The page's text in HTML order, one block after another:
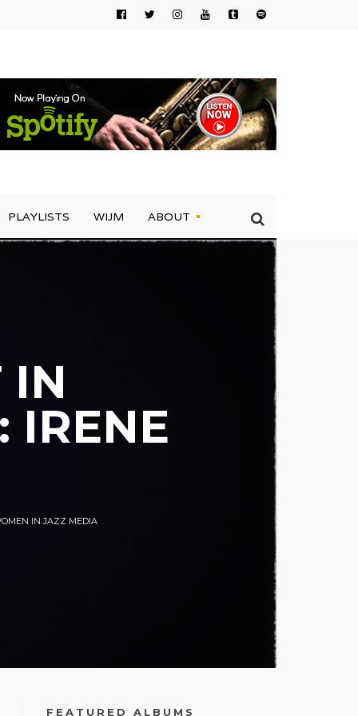
PLAYLISTS WIJM ABOUT
IN
IRENE
IN JAZZ MEDIA
FEATURED ALBUMS